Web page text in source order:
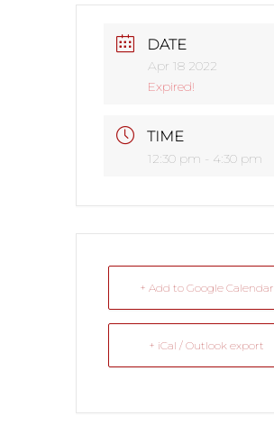
DATE
Apr 18 2022
Expired!
TIME
12:30 pm - 4:30 pm
+ Add to Google Calendar
+ iCal / Outlook export